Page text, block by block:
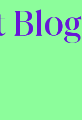
Blog